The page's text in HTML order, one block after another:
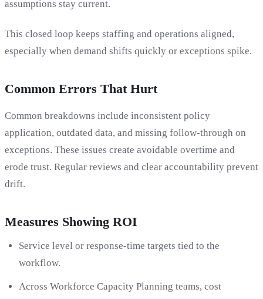
assumptions stay current.
This closed loop keeps staffing and operations aligned,
especially when demand shifts quickly or exceptions spike.
Common Errors That Hurt
Common breakdowns include inconsistent policy
application, outdated data, and missing follow-through on
exceptions. These issues create avoidable overtime and
erode trust. Regular reviews and clear accountability prevent
drift.
Measures Showing ROI
Service level or response-time targets tied to the
workflow.
Across Workforce Capacity Planning teams, cost